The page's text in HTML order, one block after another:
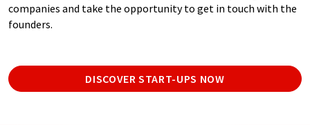
companies and take the opportunity to get in touch with the
founders.
DISCOVER START-UPS NOW